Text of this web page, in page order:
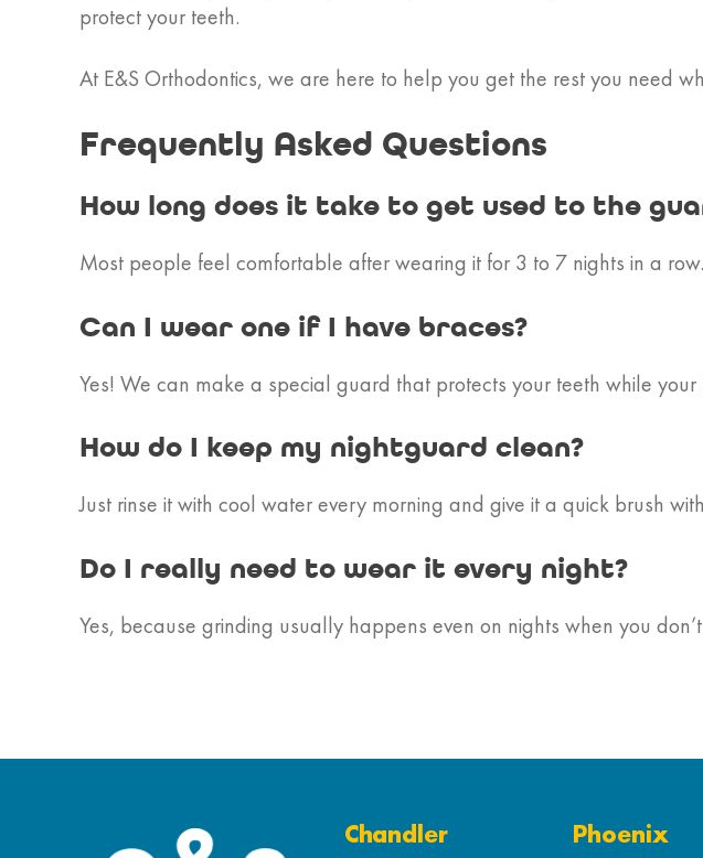
protect your teeth.
At E&S Orthodontics, we are here to help you get the rest you need
Frequently Asked Questions
How long does it take to get used to the
Most people feel comfortable after wearing it for 3 to 7 nights in a row.
Can I wear one if I have braces?
Yes! We can make a special guard that protects your teeth while
How do I keep my nightguard clean?
Just rinse it with cool water every morning and give it a quick brush
Do I really need to wear it every night?
Yes, because grinding usually happens even on nights when you
Chandler Phoenix